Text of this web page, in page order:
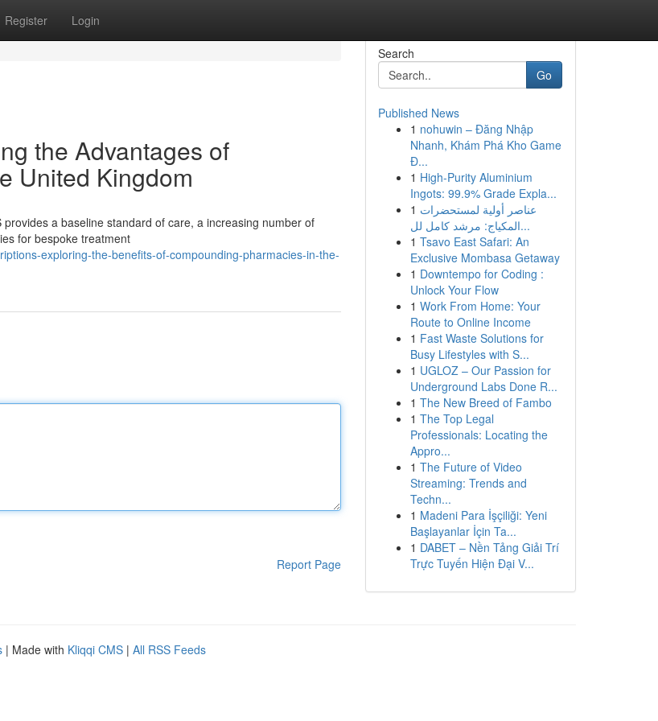
Register Login
the Advantages of
United Kingdom
a baseline standard of care, a increasing number of
for bespoke treatment
exploring-the-benefits-of-compounding-pharmacies-in-the-
Report Page
Search
Go
Published News
1 nohuwin – Đăng Nhập
Nhanh, Khám Phá Kho Game
Đ...
1 High-Purity Aluminium
Ingots: 99.9% Grade Expla...
1 عناصر أولية لمستحضرات
المكياج: مرشد كامل لل...
1 Tsavo East Safari: An
Exclusive Mombasa Getaway
1 Downtempo for Coding :
Unlock Your Flow
1 Work From Home: Your
Route to Online Income
1 Fast Waste Solutions for
Busy Lifestyles with S...
1 UGLOZ – Our Passion for
Underground Labs Done R...
1 The New Breed of Fambo
1 The Top Legal
Professionals: Locating the
Appro...
1 The Future of Video
Streaming: Trends and
Techn...
1 Madeni Para İşçiliği: Yeni
Başlayanlar İçin Ta...
1 DABET – Nền Tảng Giải Trí
Trực Tuyến Hiện Đại V...
| Made with Kliqqi CMS | All RSS Feeds